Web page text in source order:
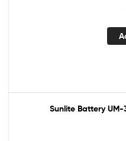
Sunlite Battery